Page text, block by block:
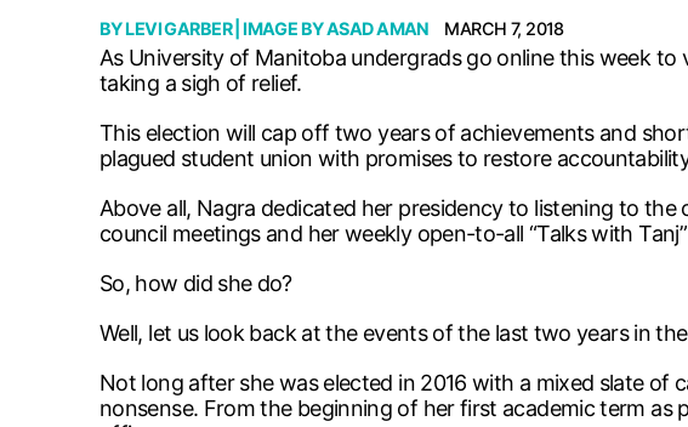
BYLEVI GARBER| IMAGE BYASAD AMAN MARCH 7, 2018
As University of Manitoba undergrads go online this week
taking a sigh of relief.
This election will cap off two years of achievements and
plagued student union with promises to restore
Above all, Nagra dedicated her presidency to listening to
council meetings and her weekly open-to-all “Talks with
So, how did she do?
Well, let us look back at the events of the last two years in
Not long after she was elected in 2016 with a mixed slate of
nonsense. From the beginning of her first academic term